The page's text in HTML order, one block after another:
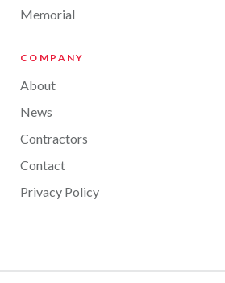
Memorial
COMPANY
About
News
Contractors
Contact
Privacy Policy